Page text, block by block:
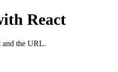
React
and the URL.